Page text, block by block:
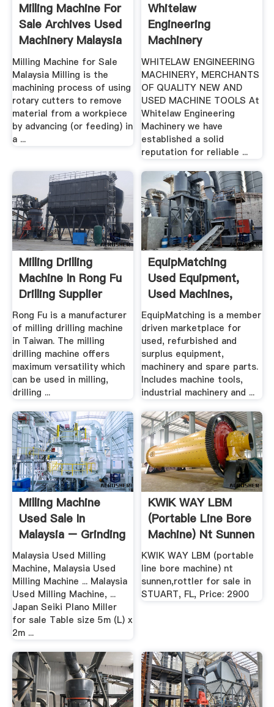
Milling Machine For
Sale Archives Used
Machinery Malaysia
Milling Machine for Sale
Malaysia Milling is the
machining process of using
rotary cutters to remove
material from a workpiece
by advancing (or feeding) in
a ...
Whitelaw
Engineering
Machinery
WHITELAW ENGINEERING
MACHINERY, MERCHANTS
OF QUALITY NEW AND
USED MACHINE TOOLS At
Whitelaw Engineering
Machinery we have
established a solid
reputation for reliable ...
Milling Drilling
Machine In Rong Fu
Drilling Supplier
Rong Fu is a manufacturer
of milling drilling machine
in Taiwan. The milling
drilling machine offers
maximum versatility which
can be used in milling,
drilling ...
EquipMatching
Used Equipment,
Used Machines,
Machine ...
EquipMatching is a member
driven marketplace for
used, refurbished and
surplus equipment,
machinery and spare parts.
Includes machine tools,
industrial machinery and ...
Milling Machine
Used Sale In
Malaysia – Grinding
Mill .
Malaysia Used Milling
Machine, Malaysia Used
Milling Machine ... Malaysia
Used Milling Machine, ...
Japan Seiki Plano Miller
for sale Table size 5m (L) x
2m ...
KWIK WAY LBM
(portable Line Bore
Machine) Nt Sunnen
...
KWIK WAY LBM (portable
line bore machine) nt
sunnen,rottler for sale in
STUART, FL, Price: 2900